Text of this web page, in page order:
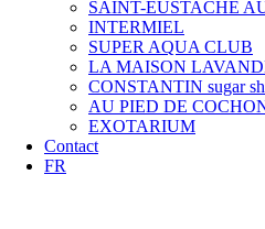
SAINT-EUSTACHE
INTERMIEL
SUPER AQUA CLUB
LA MAISON
CONSTANTIN sugar
AU PIED DE
EXOTARIUM
Contact
FR